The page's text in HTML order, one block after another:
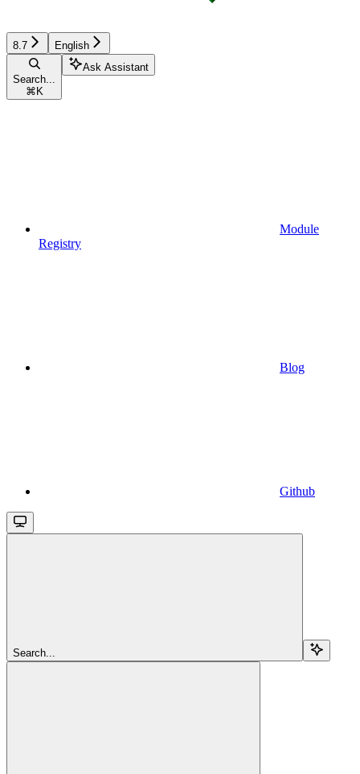
8.7 English
Search...
⌘ K
Ask Assistant
Module
Registry
Blog
Github
Search...